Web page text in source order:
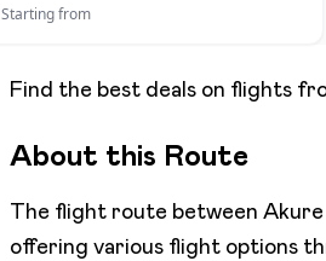
Starting from
Find the best deals on flights
About this Route
The flight route between Akure
offering various flight options